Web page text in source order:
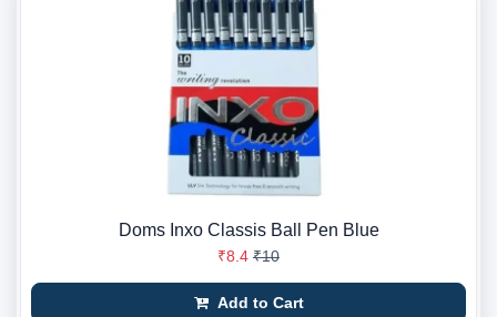
Doms Inxo Classis Ball Pen Blue
₹8.4 ₹10
Add to Cart